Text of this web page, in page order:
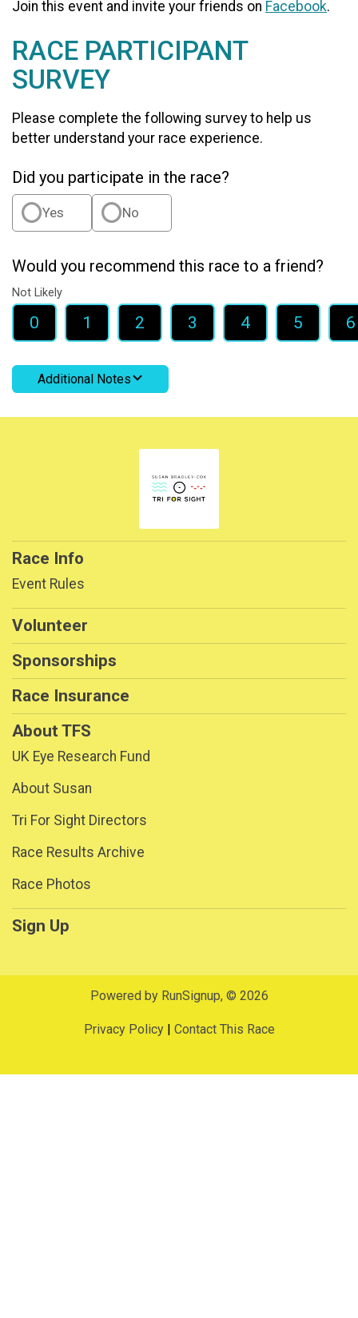
Join this event and invite your friends on Facebook.
RACE PARTICIPANT
SURVEY
Please complete the following survey to help us
better understand your race experience.
Did you participate in the race?
Yes No
Would you recommend this race to a friend?
Not Likely
0 1 2 3 4 5 6
Additional Notes
Race Info
Event Rules
Volunteer
Sponsorships
Race Insurance
About TFS
UK Eye Research Fund
About Susan
Tri For Sight Directors
Race Results Archive
Race Photos
Sign Up
Powered by RunSignup, © 2026
Privacy Policy| Contact This Race